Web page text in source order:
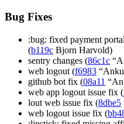
Bug Fixes
:bug: fixed payment
(b119c Bjorn Harvold)
sentry changes (86c1c
web logout (f6983
github bot fix (08a11
web app logout issue fix (
lout web issue fix (8dbe5
web logout issue fix (